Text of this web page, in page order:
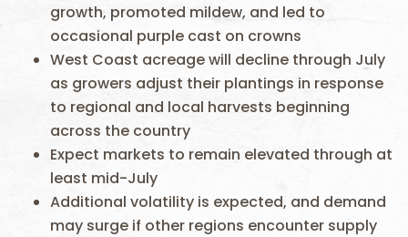
growth, promoted mildew, and led to
occasional purple cast on crowns
West Coast acreage will decline through July
as growers adjust their plantings in response
to regional and local harvests beginning
across the country
Expect markets to remain elevated through at
least mid-July
Additional volatility is expected, and demand
may surge if other regions encounter supply